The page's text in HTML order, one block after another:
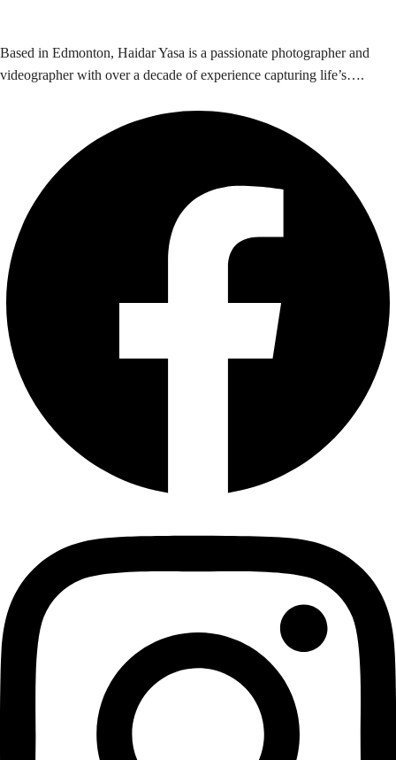
Based in Edmonton, Haidar Yasa is a passionate photographer and
videographer with over a decade of experience capturing life’s….